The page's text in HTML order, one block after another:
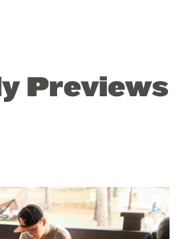
Previews